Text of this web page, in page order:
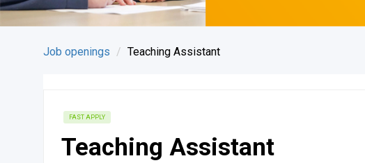
Job openings Teaching Assistant
FAST APPLY
Teaching Assistant